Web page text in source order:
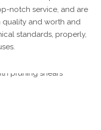
notch service, and are
quality and worth and
standards, properly,